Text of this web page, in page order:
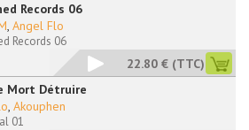
Records 06
, Angel Flo
Records 06
22.80 € (TTC)
Mort Détruire
, Akouphen
01